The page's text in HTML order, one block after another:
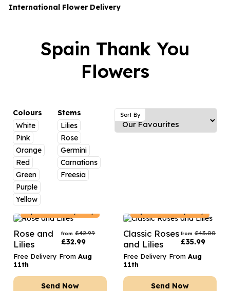
Flower Gift Sets
Luxury Flowers
Hatboxes
Letterbox Flowers
Plants
Date Night
Just Because
Graduation Flowers
Thank You Teacher Flowers
Sympathy Flowers
Get Well Soon Flowers
Romantic Flowers
Hatboxes
Hampers
Plant Gifts
Luxury Gifts
Flowers And Moet
Flowers and Fizz
International Flower Delivery
Spain Thank You
Flowers
Colours
White
Pink
Orange
Red
Green
Purple
Yellow
Stems
Lilies
Rose
Germini
Carnations
Freesia
Sort By
Rose and
Lilies
from £42.99
£32.99
Free Delivery From Aug
11th
Send Now
Classic Roses
and Lilies
from £43.00
£35.99
Free Delivery From Aug
11th
Send Now